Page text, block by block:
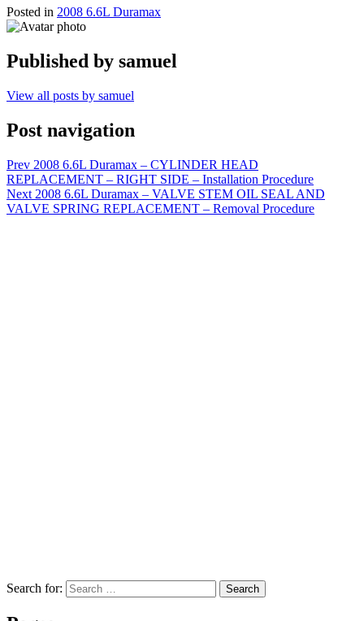
Posted in 2008 6.6L Duramax
Published by samuel
View all posts by samuel
Post navigation
Prev 2008 6.6L Duramax – CYLINDER HEAD
REPLACEMENT – RIGHT SIDE – Installation Procedure
Next 2008 6.6L Duramax – VALVE STEM OIL SEAL AND
VALVE SPRING REPLACEMENT – Removal Procedure
Search for: Search